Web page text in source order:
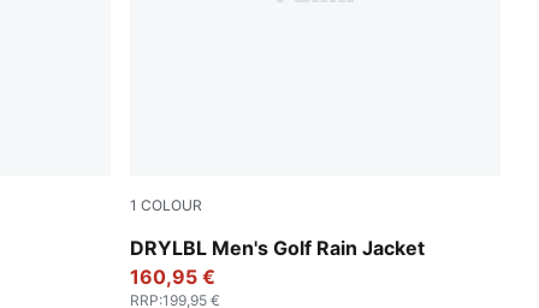
1 COLOUR
DRYLBL Men's Golf Rain Jacket
PUMA Black-Slate Sky
160,95 €
RRP:199,95 €